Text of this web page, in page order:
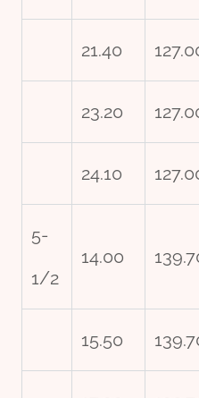
21.40
23.20
24.10
5-
1/2
14.00
15.50